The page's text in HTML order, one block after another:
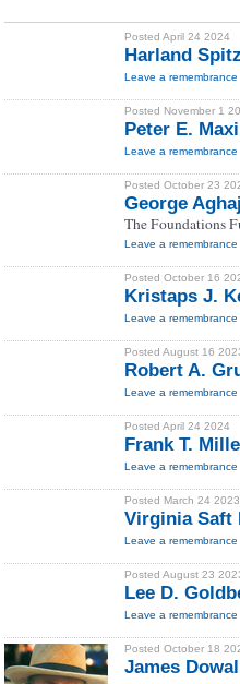
Posted April 24 2024
Harland
Leave a remembrance
Posted November 1
Peter E.
Leave a remembrance
Posted October 23
George
The Foundations
Leave a remembrance
Posted October 16
Kristaps J.
Leave a remembrance
Posted August 16
Robert A.
Leave a remembrance
Posted April 24 2024
Frank T.
Leave a remembrance
Posted March 24 2023
Virginia Saft
Leave a remembrance
Posted August 23
Lee D.
Leave a remembrance
Posted October 18
James